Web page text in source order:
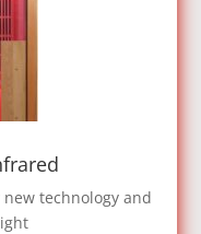
technology and